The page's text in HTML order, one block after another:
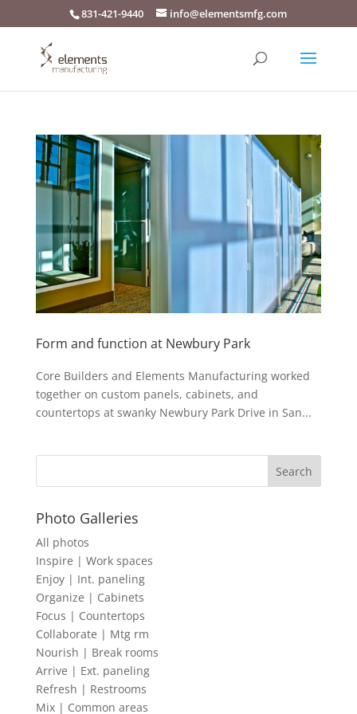
831-421-9440 info@elementsmfg.com
Form and function at Newbury Park
Core Builders and Elements Manufacturing worked
together on custom panels, cabinets, and
countertops at swanky Newbury Park Drive in San...
Photo Galleries
All photos
Inspire | Work spaces
Enjoy | Int. paneling
Organize | Cabinets
Focus | Countertops
Collaborate | Mtg rm
Nourish | Break rooms
Arrive | Ext. paneling
Refresh | Restrooms
Mix | Common areas